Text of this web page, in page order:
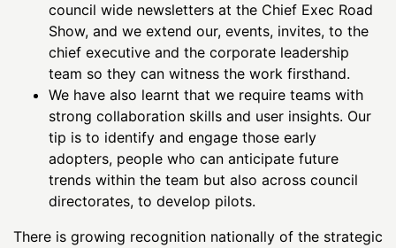
council wide newsletters at the Chief Exec Road
Show, and we extend our, events, invites, to the
chief executive and the corporate leadership
team so they can witness the work firsthand.
We have also learnt that we require teams with
strong collaboration skills and user insights. Our
tip is to identify and engage those early
adopters, people who can anticipate future
trends within the team but also across council
directorates, to develop pilots.
There is growing recognition nationally of the strategic